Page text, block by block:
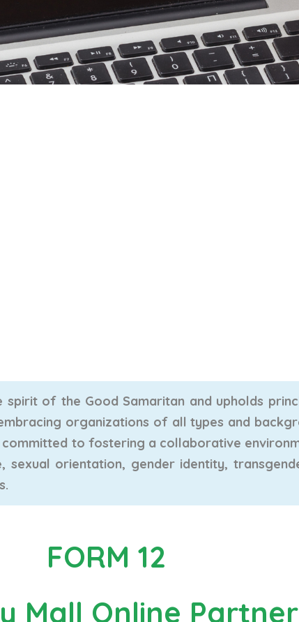
spirit of the Good Samaritan and upholds
organizations of all types and
to fostering a collaborative
orientation, gender identity,
FORM 12
Mall Online Partner